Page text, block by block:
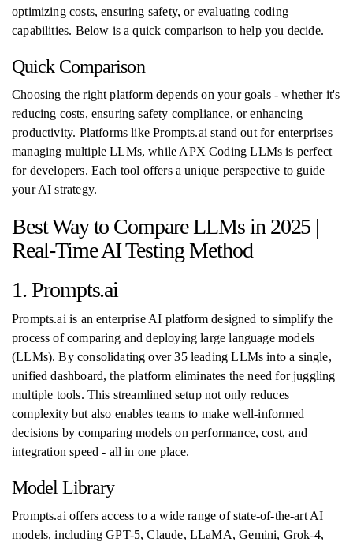
optimizing costs, ensuring safety, or evaluating coding
capabilities. Below is a quick comparison to help you decide.
Quick Comparison
Choosing the right platform depends on your goals - whether it's
reducing costs, ensuring safety compliance, or enhancing
productivity. Platforms like Prompts.ai stand out for enterprises
managing multiple LLMs, while APX Coding LLMs is perfect
for developers. Each tool offers a unique perspective to guide
your AI strategy.
Best Way to Compare LLMs in 2025 |
Real-Time AI Testing Method
1. Prompts.ai
Prompts.ai is an enterprise AI platform designed to simplify the
process of comparing and deploying large language models
(LLMs). By consolidating over 35 leading LLMs into a single,
unified dashboard, the platform eliminates the need for juggling
multiple tools. This streamlined setup not only reduces
complexity but also enables teams to make well-informed
decisions by comparing models on performance, cost, and
integration speed - all in one place.
Model Library
Prompts.ai offers access to a wide range of state-of-the-art AI
models, including GPT-5, Claude, LLaMA, Gemini, Grok-4,